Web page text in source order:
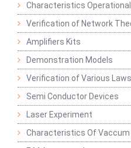
Characteristics
Verification of Network
Amplifiers Kits
Demonstration Models
Verification of Various
Semi Conductor Devices
Laser Experiment
Characteristics Of Vaccum